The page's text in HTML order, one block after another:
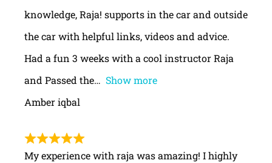
knowledge, Raja! supports in the car and outside
the car with helpful links, videos and advice.
Had a fun 3 weeks with a cool instructor Raja
and Passed the
Show more
Amber iqbal
My experience with raja was amazing! I highly